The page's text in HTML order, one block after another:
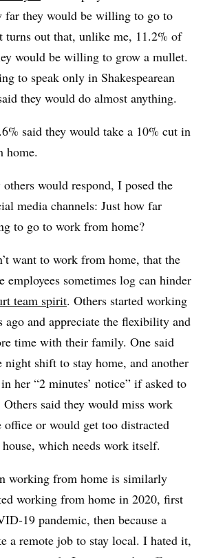
far they would be willing to go to
out that, unlike me, 11.2% of
would be willing to grow a mullet.
to speak only in Shakespearean
they would do almost anything.
said they would take a 10% cut in
home.
would respond, I posed the
media channels: Just how far
to go to work from home?
want to work from home, that the
employees sometimes log can hinder
team spirit. Others started working
ago and appreciate the flexibility and
time with their family. One said
night shift to stay home, and another
her “2 minutes’ notice” if asked to
said they would miss work
or would get too distracted
which needs work itself.
working from home is similarly
working from home in 2020, first
19 pandemic, then because a
a remote job to stay local. I hated it,